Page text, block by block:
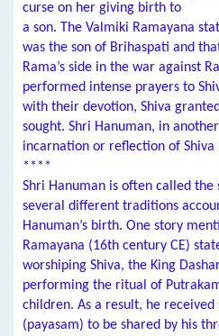
curse on her giving birth to
a son. The Valmiki Ramayana
was the son of Brihaspati and
Rama’s side in the war against
performed intense prayers to
with their devotion, Shiva
sought. Shri Hanuman, in
incarnation or reflection of Shiva
****
Shri Hanuman is often called the
several different traditions
Hanuman’s birth. One story
Ramayana (16th century CE)
worshiping Shiva, the King
performing the ritual of
children. As a result, he received
(payasam) to be shared by his